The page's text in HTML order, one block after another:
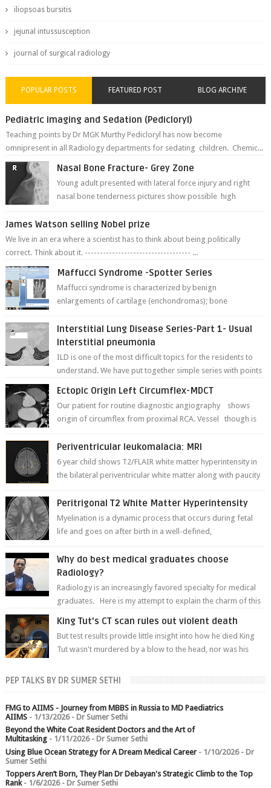
iliopsoas bursitis
jejunal intussusception
journal of surgical radiology
POPULAR POSTS FEATURED POST BLOG ARCHIVE
Pediatric imaging and Sedation (Pedicloryl)
Teaching points by Dr MGK Murthy Pedicloryl has now become
omnipresent in all Radiology departments for sedating children. Chemic...
Nasal Bone Fracture- Grey Zone
Young adult presented with lateral force injury and right
nasal bone tenderness pictures show possible high
James Watson selling Nobel prize
We live in an era where a scientist has to think about being politically
correct. Think about it. ----------------------------------- ...
Maffucci Syndrome -Spotter Series
Maffucci syndrome is characterized by benign
enlargements of cartilage (enchondromas); bone
Interstitial Lung Disease Series-Part 1- Usual
Interstitial pneumonia
ILD is one of the most difficult topics for the residents to
understand. We have put together simple series with points
Ectopic Origin Left Circumflex-MDCT
Our patient for routine diagnostic angiography shows
origin of circumflex from proximal RCA. Vessel though is
Periventricular leukomalacia: MRI
6 year child shows T2/FLAIR white matter hyperintensity in
the bilateral periventricular white matter along with paucity
Peritrigonal T2 White Matter Hyperintensity
Myelination is a dynamic process that occurs during fetal
life and goes on after birth in a well-defined,
Why do best medical graduates choose
Radiology?
Radiology is an increasingly favored specialty for medical
graduates. Here is my attempt to explain the charm of this
King Tut's CT scan rules out violent death
But test results provide little insight into how he died King
Tut wasn't murdered by a blow to the head, nor was his
PEP TALKS BY DR SUMER SETHI
FMG to AIIMS - Journey from MBBS in Russia to MD Paediatrics
AIIMS- 1/13/2026- Dr Sumer Sethi
Beyond the White Coat Resident Doctors and the Art of
Multitasking- 1/11/2026- Dr Sumer Sethi
Using Blue Ocean Strategy for A Dream Medical Career- 1/10/2026- Dr
Sumer Sethi
Toppers Aren’t Born, They Plan Dr Debayan's Strategic Climb to the Top
Rank- 1/6/2026- Dr Sumer Sethi